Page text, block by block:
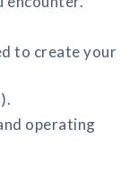
to create your
operating